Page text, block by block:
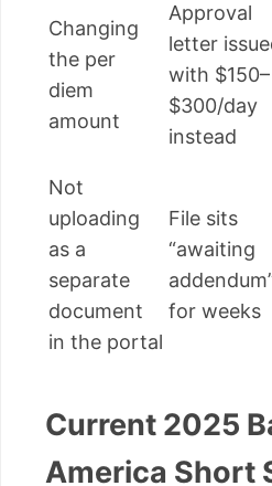
Changing
the per
diem
amount
Approval
letter
with $150–
$300/day
instead
Not
uploading
as a
separate
document
in the portal
File sits
“awaiting
for weeks
Current 2025
America Short